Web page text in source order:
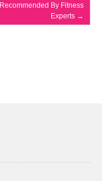
Recommended By Fitness
Experts →